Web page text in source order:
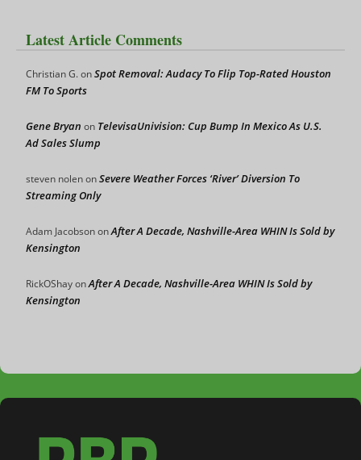
Latest Article Comments
Christian G.onSpot Removal: Audacy To Flip Top-Rated Houston
FM To Sports
Gene Bryan on TelevisaUnivision: Cup Bump In Mexico As U.S.
Ad Sales Slump
steven nolenonSevere Weather Forces ‘River’ Diversion To
Streaming Only
Adam JacobsononAfter A Decade, Nashville-Area WHIN Is Sold by
Kensington
RickOShayonAfter A Decade, Nashville-Area WHIN Is Sold by
Kensington